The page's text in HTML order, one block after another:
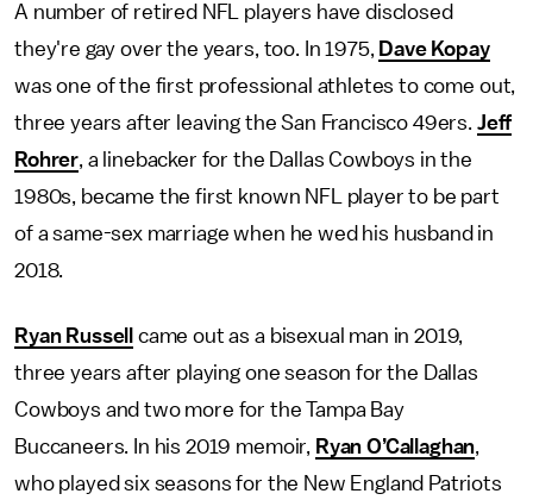
A number of retired NFL players have disclosed
they're gay over the years, too. In 1975, Dave Kopay
was one of the first professional athletes to come out,
three years after leaving the San Francisco 49ers. Jeff
Rohrer, a linebacker for the Dallas Cowboys in the
1980s, became the first known NFL player to be part
of a same-sex marriage when he wed his husband in
2018.
Ryan Russell
came out as a bisexual man in 2019,
three years after playing one season for the Dallas
Cowboys and two more for the Tampa Bay
Buccaneers. In his 2019 memoir, Ryan O’Callaghan,
who played six seasons for the New England Patriots